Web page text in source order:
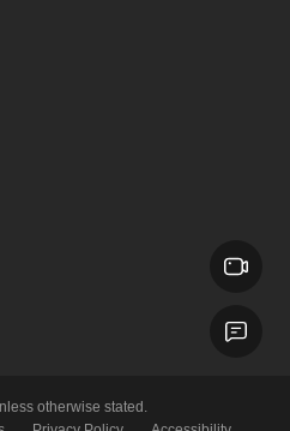
otherwise stated.